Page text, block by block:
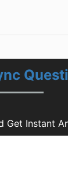
Get Instant